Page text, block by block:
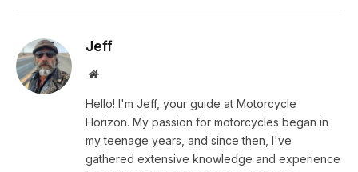
Jeff
Website
Hello! I'm Jeff, your guide at Motorcycle
Horizon. My passion for motorcycles began in
my teenage years, and since then, I've
gathered extensive knowledge and experience